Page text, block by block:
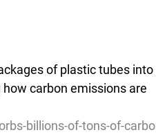
of plastic tubes
carbon emissions are
billions-of-tons-of-